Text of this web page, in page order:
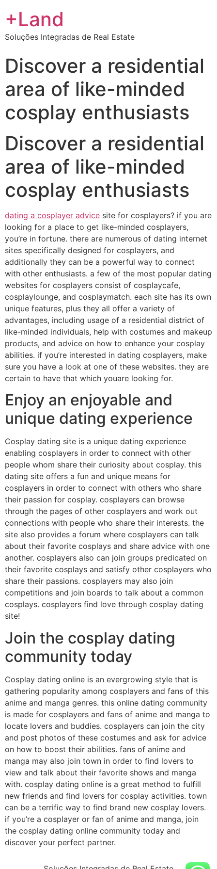
+Land
Soluções Integradas de Real Estate
Discover a residential
area of like-minded
cosplay enthusiasts
Discover a residential
area of like-minded
cosplay enthusiasts
dating a cosplayer advice site for cosplayers? if you are
looking for a place to get like-minded cosplayers,
you’re in fortune. there are numerous of dating internet
sites specifically designed for cosplayers, and
additionally they can be a powerful way to connect
with other enthusiasts. a few of the most popular dating
websites for cosplayers consist of cosplaycafe,
cosplaylounge, and cosplaymatch. each site has its own
unique features, plus they all offer a variety of
advantages, including usage of a residential district of
like-minded individuals, help with costumes and makeup
products, and advice on how to enhance your cosplay
abilities. if you’re interested in dating cosplayers, make
sure you have a look at one of these websites. they are
certain to have that which youare looking for.
Enjoy an enjoyable and
unique dating experience
Cosplay dating site is a unique dating experience
enabling cosplayers in order to connect with other
people whom share their curiosity about cosplay. this
dating site offers a fun and unique means for
cosplayers in order to connect with others who share
their passion for cosplay. cosplayers can browse
through the pages of other cosplayers and work out
connections with people who share their interests. the
site also provides a forum where cosplayers can talk
about their favorite cosplays and share advice with one
another. cosplayers also can join groups predicated on
their favorite cosplays and satisfy other cosplayers who
share their passions. cosplayers may also join
competitions and join boards to talk about a common
cosplays. cosplayers find love through cosplay dating
site!
Join the cosplay dating
community today
Cosplay dating online is an evergrowing style that is
gathering popularity among cosplayers and fans of this
anime and manga genres. this online dating community
is made for cosplayers and fans of anime and manga to
locate lovers and buddies. cosplayers can join the city
and post photos of these costumes and ask for advice
on how to boost their abilities. fans of anime and
manga may also join town in order to find lovers to
view and talk about their favorite shows and manga
with. cosplay dating online is a great method to fulfill
new friends and find lovers for cosplay activities. town
can be a terrific way to find brand new cosplay lovers.
if you’re a cosplayer or fan of anime and manga, join
the cosplay dating online community today and
discover your perfect partner.